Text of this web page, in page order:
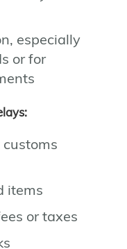
especially
or for
items
or taxes